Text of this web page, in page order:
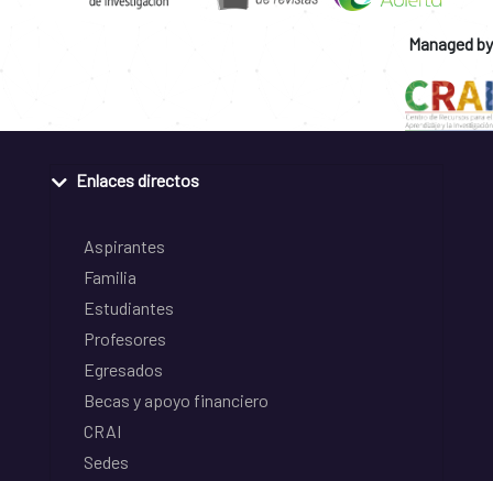
Managed by
Enlaces directos
Aspirantes
Familia
Estudiantes
Profesores
Egresados
Becas y apoyo financiero
CRAI
Sedes